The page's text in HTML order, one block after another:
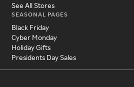
See All Stores
SEASONAL PAGES
Black Friday
Cyber Monday
Holiday Gifts
Presidents Day Sales